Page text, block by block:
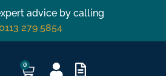
advice by calling
0113 279 5854
0